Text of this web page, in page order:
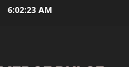
6:02:24 AM